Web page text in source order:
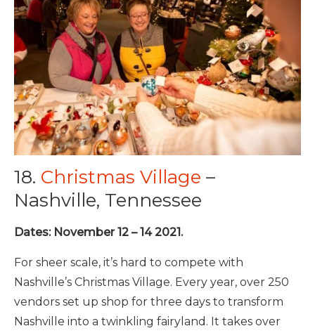
18. Christmas Village –
Nashville, Tennessee
Dates: November 12 – 14 2021.
For sheer scale, it’s hard to compete with
Nashville’s Christmas Village. Every year, over 250
vendors set up shop for three days to transform
Nashville into a twinkling fairyland. It takes over